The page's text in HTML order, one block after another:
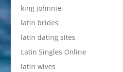
king johnnie
latin brides
latin dating sites
Latin Singles Online
latin wives